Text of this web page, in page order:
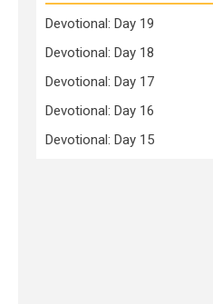
Devotional: Day 19
Devotional: Day 18
Devotional: Day 17
Devotional: Day 16
Devotional: Day 15